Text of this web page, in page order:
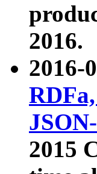
2016.
2016-
2015